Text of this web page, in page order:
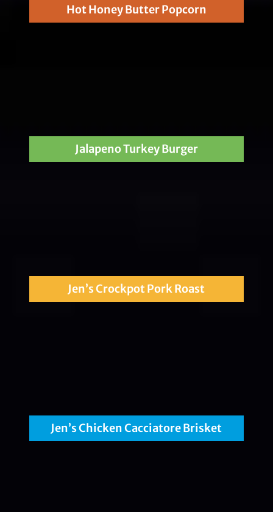
Hot Honey Butter Popcorn
Jalapeno Turkey Burger
Jen’s Crockpot Pork Roast
Jen’s Chicken Cacciatore Brisket